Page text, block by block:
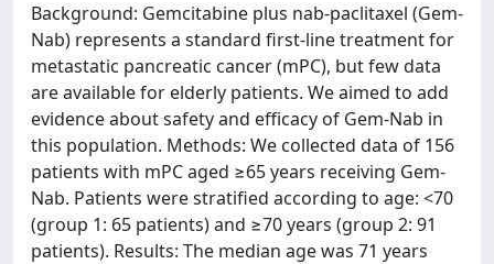
Background: Gemcitabine plus nab-paclitaxel (Gem-
Nab) represents a standard first-line treatment for
metastatic pancreatic cancer (mPC), but few data
are available for elderly patients. We aimed to add
evidence about safety and efficacy of Gem-Nab in
this population. Methods: We collected data of 156
patients with mPC aged ≥65 years receiving Gem-
Nab. Patients were stratified according to age: <70
(group 1: 65 patients) and ≥70 years (group 2: 91
patients). Results: The median age was 71 years